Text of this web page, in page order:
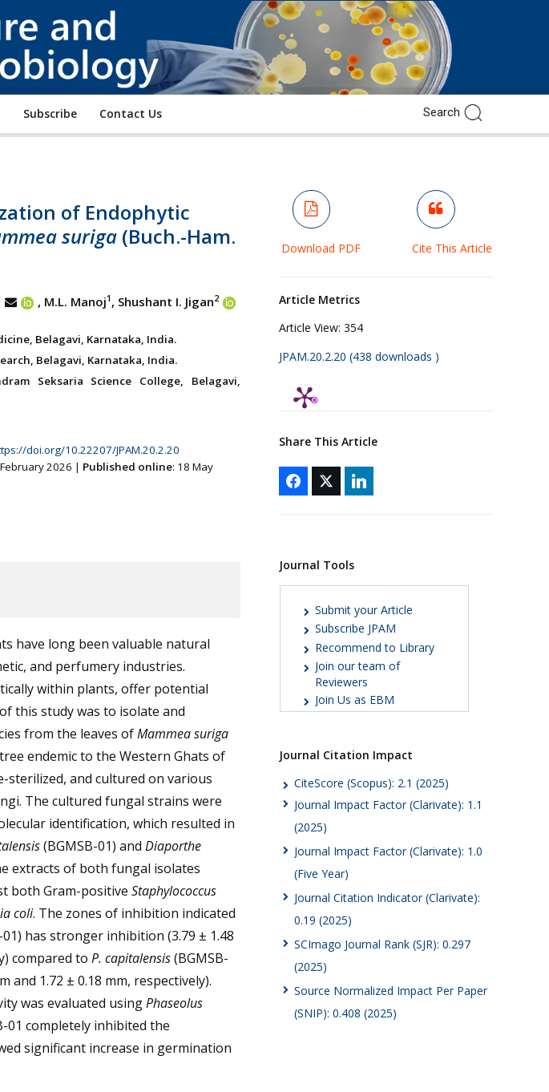
of
Pure
and
Applied
Microbiology
Subscribe Contact Us
of Endophytic
suriga (Buch.-Ham.
, M.L. Manoj1 , Shushant I. Jigan2
Belagavi, Karnataka, India.
Belagavi, Karnataka, India.
Seksaria Science College, Belagavi,
doi.org/10.22207/JPAM.20.2.20
2026 | Published online: 18 May
have long been valuable natural
and perfumery industries.
within plants, offer potential
this study was to isolate and
from the leaves ofMammea suriga
endemic to the Western Ghats of
sterilized, and cultured on various
The cultured fungal strains were
identification, which resulted in
(BGMSB-01) and Diaporthe
extracts of both fungal isolates
both Gram-positive Staphylococcus
coli. The zones of inhibition indicated
has stronger inhibition (3.79 ± 1.48
compared to P. capitalensis(BGMSB-
and 1.72 ± 0.18 mm, respectively).
was evaluated usingPhaseolus
01 completely inhibited the
significant increase in germination
Download PDF Cite This Article
Article Metrics
Article View: 354
JPAM.20.2.20 (438 downloads )
Share This Article
Journal Tools
Submit your Article
Subscribe JPAM
Recommend to Library
Join our team of
Reviewers
Join Us as EBM
Journal Citation Impact
CiteScore (Scopus): 2.1 (2025)
Journal Impact Factor (Clarivate): 1.1
(2025)
Journal Impact Factor (Clarivate): 1.0
(Five Year)
Journal Citation Indicator (Clarivate):
0.19 (2025)
SCImago Journal Rank (SJR): 0.297
(2025)
Source Normalized Impact Per Paper
(SNIP): 0.408 (2025)